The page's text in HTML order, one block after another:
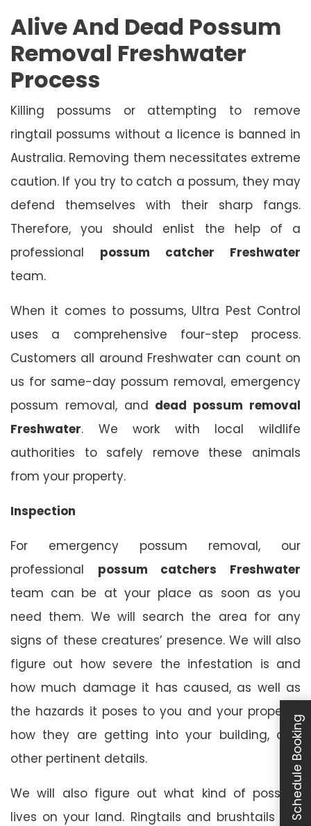
Alive And Dead Possum
Removal Freshwater
Process
Killing possums or attempting to remove
ringtail possums without a licence is banned in
Australia. Removing them necessitates extreme
caution. If you try to catch a possum, they may
defend themselves with their sharp fangs.
Therefore, you should enlist the help of a
professional possum catcher Freshwater
team.
When it comes to possums, Ultra Pest Control
uses a comprehensive four-step process.
Customers all around Freshwater can count on
us for same-day possum removal, emergency
possum removal, and dead possum removal
Freshwater. We work with local wildlife
authorities to safely remove these animals
from your property.
Inspection
For emergency possum removal, our
professional possum catchers Freshwater
team can be at your place as soon as you
need them. We will search the area for any
signs of these creatures’ presence. We will also
figure out how severe the infestation is and
how much damage it has caused, as well as
the hazards it poses to you and your property,
how they are getting into your building, and
other pertinent details.
We will also figure out what kind of possum
lives on your land. Ringtails and brushtails are
Schedule Booking